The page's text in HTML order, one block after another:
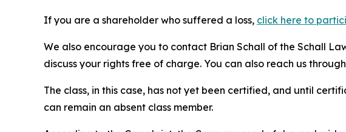
If you are a shareholder who suffered a loss, click here to
We also encourage you to contact Brian Schall of the Schall
discuss your rights free of charge. You can also reach us
The class, in this case, has not yet been certified, and until
can remain an absent class member.